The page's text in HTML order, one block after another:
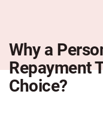
Why a
Repayment
Choice?